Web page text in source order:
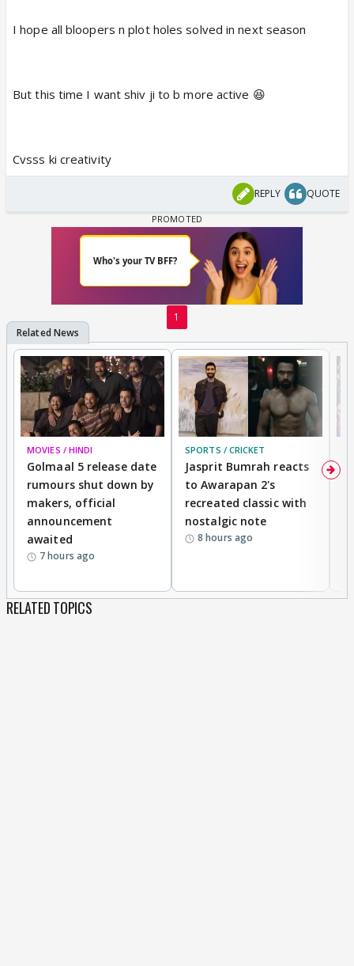
I hope all bloopers n plot holes solved in next season
But this time I want shiv ji to b more active 😆
Cvsss ki creativity
REPLY QUOTE
1
MOVIES / HINDI
Golmaal 5 release date
rumours shut down by
makers, official
announcement
awaited
7 hours ago
SPORTS / CRICKET
Jasprit Bumrah reacts
to Awarapan 2's
recreated classic with
nostalgic note
8 hours ago
RELATED TOPICS